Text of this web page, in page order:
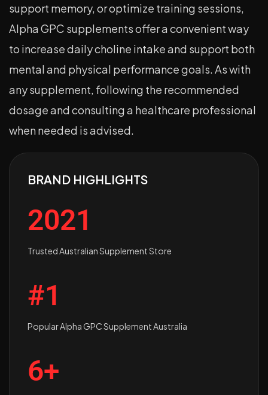
support memory, or optimize training sessions,
Alpha GPC supplements offer a convenient way
to increase daily choline intake and support both
mental and physical performance goals. As with
any supplement, following the recommended
dosage and consulting a healthcare professional
when needed is advised.
BRAND HIGHLIGHTS
2021
Trusted Australian Supplement Store
#1
Popular Alpha GPC Supplement Australia
6+